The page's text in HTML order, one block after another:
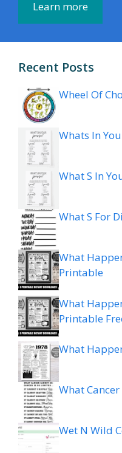
Learn more
Recent Posts
Wheel Of
Whats In
What S In
What S For
What
Printable
What
Printable
What
What
Wet N Wild